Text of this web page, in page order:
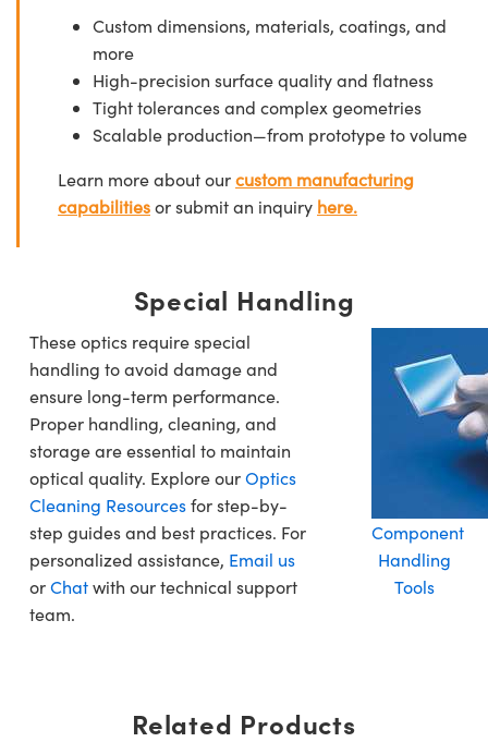
Custom dimensions, materials, coatings, and
more
High-precision surface quality and flatness
Tight tolerances and complex geometries
Scalable production—from prototype to volume
Learn more about ourcustom manufacturing
capabilitiesor submit an inquiry here.
Special Handling
These optics require special
handling to avoid damage and
ensure long-term performance.
Proper handling, cleaning, and
storage are essential to maintain
optical quality. Explore ourOptics
Cleaning Resourcesfor step-by-
step guides and best practices. For
personalized assistance, Email us
orChatwith our technical support
team.
Component
Handling
Tools
Related Products